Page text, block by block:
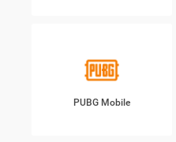
PUBG Mobile